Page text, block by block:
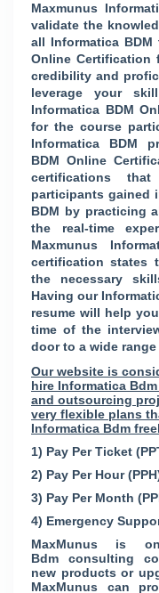
Maxmunus
validate the
all Informatica
Online Certification
credibility and
leverage your
Informatica BDM
for the course
Informatica BDM
BDM Online
certifications
participants gained
BDM by practicing
the real-time
Maxmunus
certification states
the necessary
Having our
resume will help
time of the
door to a wide
Our website is
hire Informatica
and outsourcing
very flexible plans
Informatica Bdm
1) Pay Per Ticket
2) Pay Per Hour
3) Pay Per Month
4) Emergency
MaxMunus is
Bdm consulting
new products or
MaxMunus can